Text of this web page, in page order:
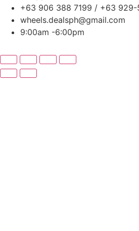
+63 906 388 7199 / +63 929-
wheels.dealsph@gmail.com
9:00am -6:00pm